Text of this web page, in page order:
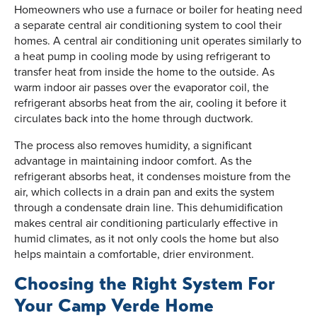
Homeowners who use a furnace or boiler for heating need
a separate central air conditioning system to cool their
homes. A central air conditioning unit operates similarly to
a heat pump in cooling mode by using refrigerant to
transfer heat from inside the home to the outside. As
warm indoor air passes over the evaporator coil, the
refrigerant absorbs heat from the air, cooling it before it
circulates back into the home through ductwork.
The process also removes humidity, a significant
advantage in maintaining indoor comfort. As the
refrigerant absorbs heat, it condenses moisture from the
air, which collects in a drain pan and exits the system
through a condensate drain line. This dehumidification
makes central air conditioning particularly effective in
humid climates, as it not only cools the home but also
helps maintain a comfortable, drier environment.
Choosing the Right System For
Your Camp Verde Home